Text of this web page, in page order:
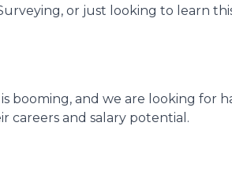
or just looking to learn
booming, and we are looking for
careers and salary potential.